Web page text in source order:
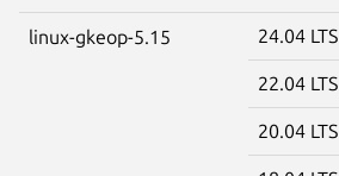
linux-gkeop-5.15 24.04 LTS
22.04 LTS
20.04 LTS